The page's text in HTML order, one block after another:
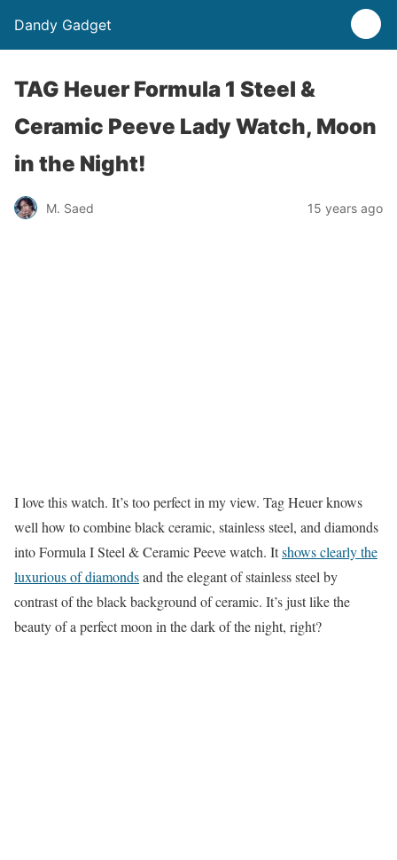
Dandy Gadget
TAG Heuer Formula 1 Steel &
Ceramic Peeve Lady Watch, Moon
in the Night!
M. Saed 15 years ago
I love this watch. It’s too perfect in my view. Tag Heuer knows
well how to combine black ceramic, stainless steel, and diamonds
into Formula I Steel & Ceramic Peeve watch. Itshows clearly the
luxurious of diamondsand the elegant of stainless steel by
contrast of the black background of ceramic. It’s just like the
beauty of a perfect moon in the dark of the night, right?